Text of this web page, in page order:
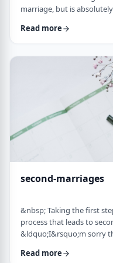
marriage, but is
another person with any
the lost marriage is
adequately grieved if
Read more
second-marriages
&nbsp; Taking the first
process that leads to
&ldquo;I&rsquo;m sorry
him. That&rsquo;s the
Read more